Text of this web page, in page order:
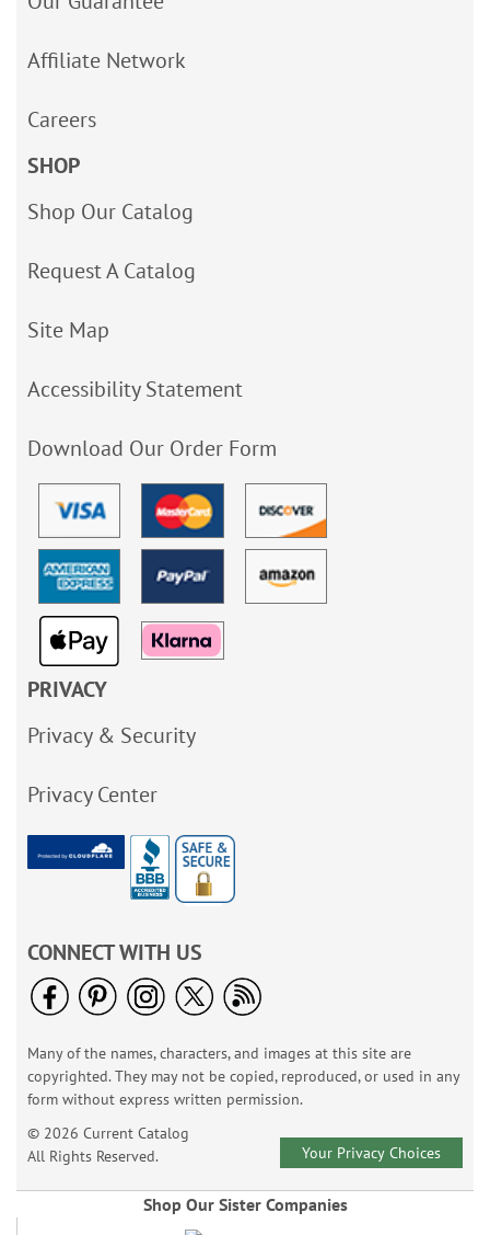
Affiliate Network
Careers
SHOP
Shop Our Catalog
Request A Catalog
Site Map
Accessibility Statement
Download Our Order Form
PRIVACY
Privacy & Security
Privacy Center
CONNECT WITH US
Many of the names, characters, and images at this site are
copyrighted. They may not be copied, reproduced, or used in any
form without express written permission.
© 2026 Current Catalog
All Rights Reserved.
Your Privacy Choices
Shop Our Sister Companies